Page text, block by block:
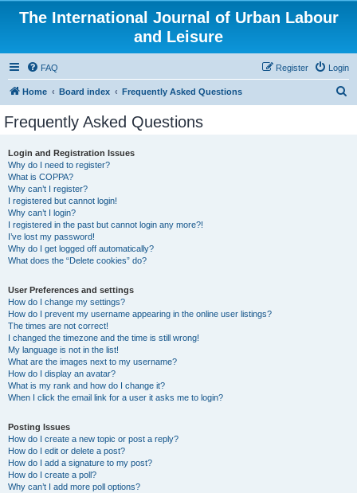
The International Journal of Urban Labour
and Leisure
FAQ Login
Register
Home Board index Frequently Asked Questions
Frequently Asked Questions
Login and Registration Issues
Why do I need to register?
What is COPPA?
Why can’t I register?
I registered but cannot login!
Why can’t I login?
I registered in the past but cannot login any more?!
I’ve lost my password!
Why do I get logged off automatically?
What does the “Delete cookies” do?
User Preferences and settings
How do I change my settings?
How do I prevent my username appearing in the online user listings?
The times are not correct!
I changed the timezone and the time is still wrong!
My language is not in the list!
What are the images next to my username?
How do I display an avatar?
What is my rank and how do I change it?
When I click the email link for a user it asks me to login?
Posting Issues
How do I create a new topic or post a reply?
How do I edit or delete a post?
How do I add a signature to my post?
How do I create a poll?
Why can’t I add more poll options?